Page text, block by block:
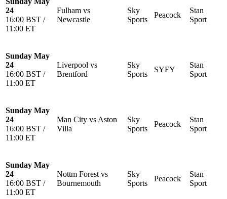
24
16:00 BST /
11:00 ET
Fulham vs
Newcastle
Sky
Sports
Peacock
Stan
Sport
Sunday May
24
16:00 BST /
11:00 ET
Liverpool vs
Brentford
Sky
Sports
SYFY
Stan
Sport
Sunday May
24
16:00 BST /
11:00 ET
Man City vs Aston
Villa
Sky
Sports
Peacock
Stan
Sport
Sunday May
24
16:00 BST /
11:00 ET
Nottm Forest vs
Bournemouth
Sky
Sports
Peacock
Stan
Sport